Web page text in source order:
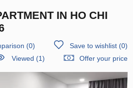
IN HO CHI
(0) Save to wishlist(0)
Viewed (1)
Offer your price